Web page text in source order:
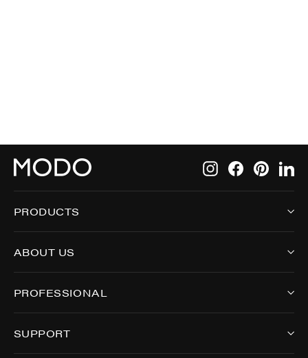
InstagramFacebook
PRODUCTS
ABOUT US
PROFESSIONAL
SUPPORT